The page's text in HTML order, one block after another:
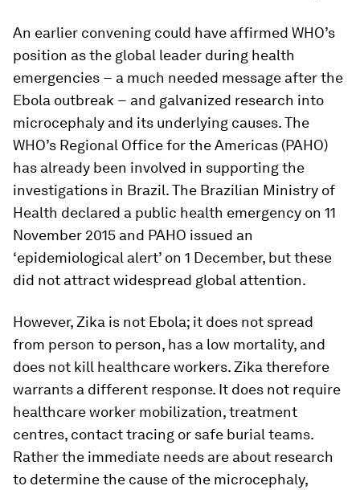
An earlier convening could have affirmed WHO’s
position as the global leader during health
emergencies − a much needed message after the
Ebola outbreak − and galvanized research into
microcephaly and its underlying causes. The
WHO’s Regional Office for the Americas (PAHO)
has already been involved in supporting the
investigations in Brazil. The Brazilian Ministry of
Health declared a public health emergency on 11
November 2015 and PAHO issued an
‘epidemiological alert’ on 1 December, but these
did not attract widespread global attention.
However, Zika is not Ebola; it does not spread
from person to person, has a low mortality, and
does not kill healthcare workers. Zika therefore
warrants a different response. It does not require
healthcare worker mobilization, treatment
centres, contact tracing or safe burial teams.
Rather the immediate needs are about research
to determine the cause of the microcephaly,